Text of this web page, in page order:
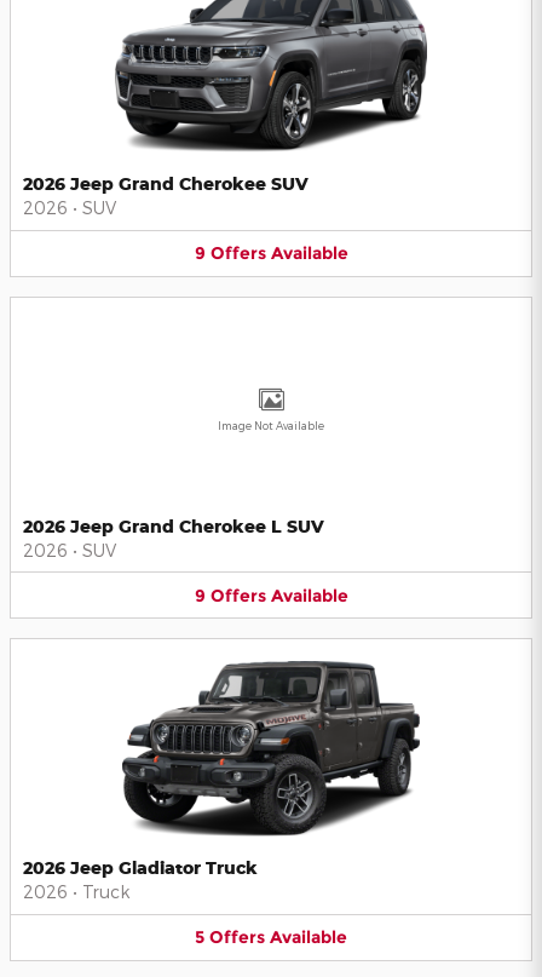
2026 Jeep Grand Cherokee SUV
2026 • SUV
9 Offers Available
Image Not Available
2026 Jeep Grand Cherokee L SUV
2026 • SUV
9 Offers Available
2026 Jeep Gladiator Truck
2026 • Truck
5 Offers Available